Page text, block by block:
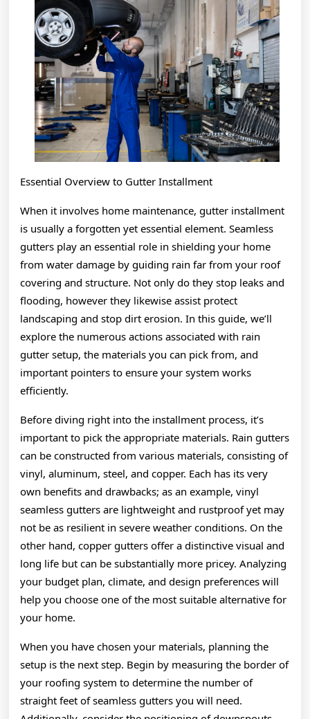
A
Good
Idea
Essential Overview to Gutter Installment
When it involves home maintenance, gutter installment
is usually a forgotten yet essential element. Seamless
gutters play an essential role in shielding your home
from water damage by guiding rain far from your roof
covering and structure. Not only do they stop leaks and
flooding, however they likewise assist protect
landscaping and stop dirt erosion. In this guide, we’ll
explore the numerous actions associated with rain
gutter setup, the materials you can pick from, and
important pointers to ensure your system works
efficiently.
Before diving right into the installment process, it’s
important to pick the appropriate materials. Rain gutters
can be constructed from various materials, consisting of
vinyl, aluminum, steel, and copper. Each has its very
own benefits and drawbacks; as an example, vinyl
seamless gutters are lightweight and rustproof yet may
not be as resilient in severe weather conditions. On the
other hand, copper gutters offer a distinctive visual and
long life but can be substantially more pricey. Analyzing
your budget plan, climate, and design preferences will
help you choose one of the most suitable alternative for
your home.
When you have chosen your materials, planning the
setup is the next step. Begin by measuring the border of
your roofing system to determine the number of
straight feet of seamless gutters you will need.